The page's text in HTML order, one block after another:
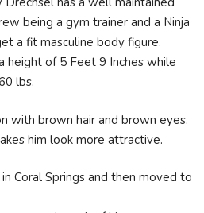
being a gym trainer and a Ninja
a fit masculine body figure.
height of 5 Feet 9 Inches while
lbs.
with brown hair and brown eyes.
him look more attractive.
Coral Springs and then moved to